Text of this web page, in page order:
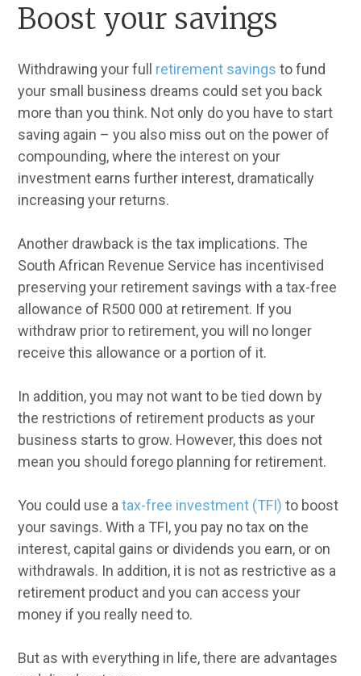
Boost your savings
Withdrawing your full retirement savings to fund
your small business dreams could set you back
more than you think. Not only do you have to start
saving again – you also miss out on the power of
compounding, where the interest on your
investment earns further interest, dramatically
increasing your returns.
Another drawback is the tax implications. The
South African Revenue Service has incentivised
preserving your retirement savings with a tax-free
allowance of R500 000 at retirement. If you
withdraw prior to retirement, you will no longer
receive this allowance or a portion of it.
In addition, you may not want to be tied down by
the restrictions of retirement products as your
business starts to grow. However, this does not
mean you should forego planning for retirement.
You could use atax-free investment (TFI) to boost
your savings. With a TFI, you pay no tax on the
interest, capital gains or dividends you earn, or on
withdrawals. In addition, it is not as restrictive as a
retirement product and you can access your
money if you really need to.
But as with everything in life, there are advantages